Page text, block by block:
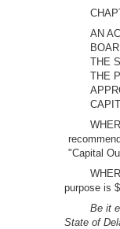
AN
THE
THE
"Capital
purpose is
Be it
State of